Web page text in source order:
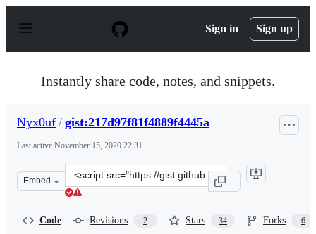
p
Sign in Sign up
Instantly share code, notes, and snippets.
Nyx0uf / gist:217d97f81f4889f4445a
Last active November 15, 2020 22:31
Embed
Clone
this
Code Revisions 2 Stars 34 Forks 6